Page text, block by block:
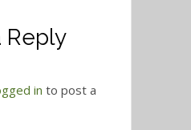
Reply
in to post a